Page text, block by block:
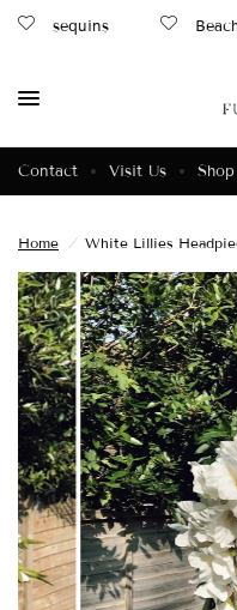
sequins
Contact Visit Us Shop
Home / White Lillies